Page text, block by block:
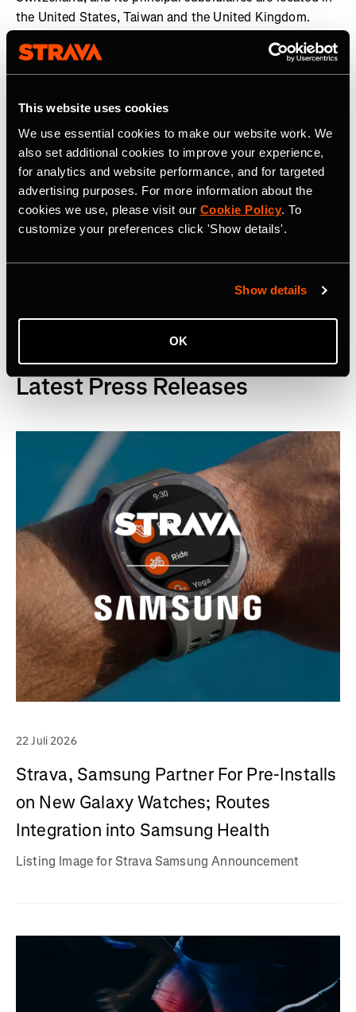
This website uses cookies
We use essential cookies to make our website work. We
also set additional cookies to improve your experience,
for analytics and website performance, and for targeted
advertising purposes. For more information about the
cookies we use, please visit our Cookie Policy. To
customize your preferences click 'Show details'.
Show details
OK
the United States, Taiwan and the United Kingdom.
Connect is a trademark of Garmin Ltd. or its subsidiaries.
All other brands, product names, company names,
respective owners. All rights reserved. Visit the Garmin
Newsroom,email our media team , connect with
@garmin on social, or follow ourblog .
Latest Press Releases
22 Juli 2026
Strava, Samsung Partner For Pre-Installs
on New Galaxy Watches; Routes
Integration into Samsung Health
Listing Image for Strava Samsung Announcement